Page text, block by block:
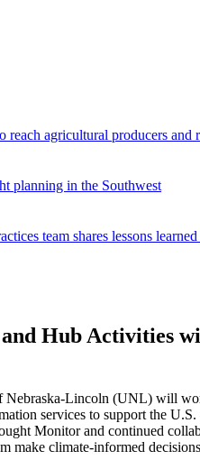
agricultural producers and
planning in the Southwest
team shares lessons
Hub Activities
Lincoln (UNL) will
services to support the
Monitor and continued
make climate-informed